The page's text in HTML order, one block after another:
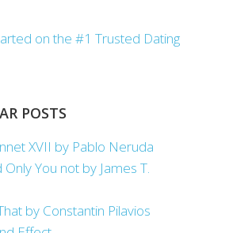
POSTS
XVII by Pablo Neruda
Only You not by James T.
by Constantin Pilavios